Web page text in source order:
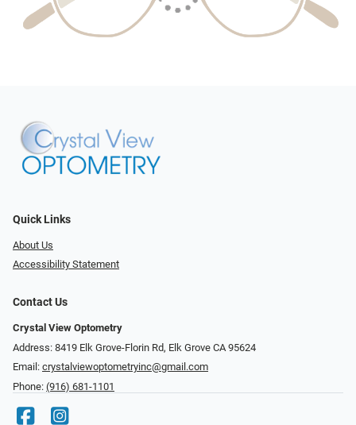
Quick Links
About Us
Accessibility Statement
Contact Us
Crystal View Optometry
Address: 8419 Elk Grove-Florin Rd, Elk Grove CA 95624
Email: crystalviewoptometryinc@gmail.com
Phone: (916) 681-1101